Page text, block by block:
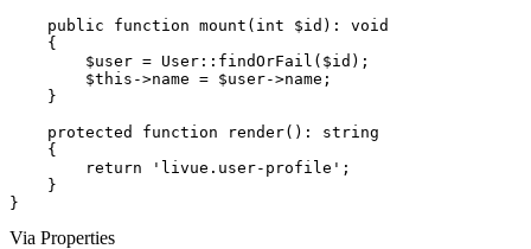
public function mount ( int $id ): void
    {
$user = User :: findOrFail ( $id );
$this ->name = $user->name ;
    }
protected function
render(): string
    {
return
'livue.user-profile' ;
    }
}
Via Properties